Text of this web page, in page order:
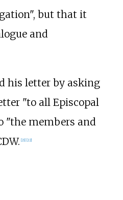
but that it
and
his letter by asking
"to all Episcopal
"the members and
21] 22]